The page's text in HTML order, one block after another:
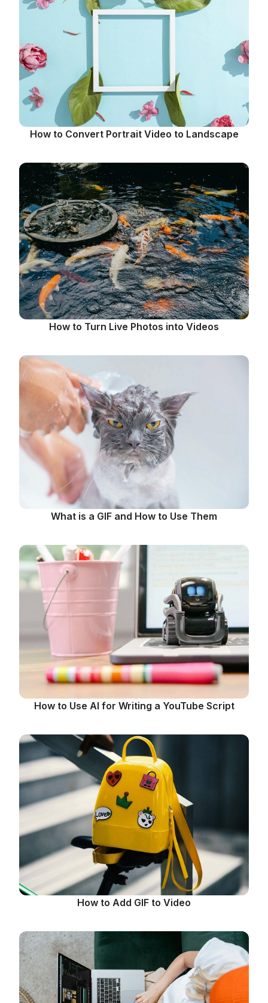
How to Convert Portrait Video to Landscape
How to Turn Live Photos into Videos
What is a GIF and How to Use Them
How to Use AI for Writing a YouTube Script
How to Add GIF to Video